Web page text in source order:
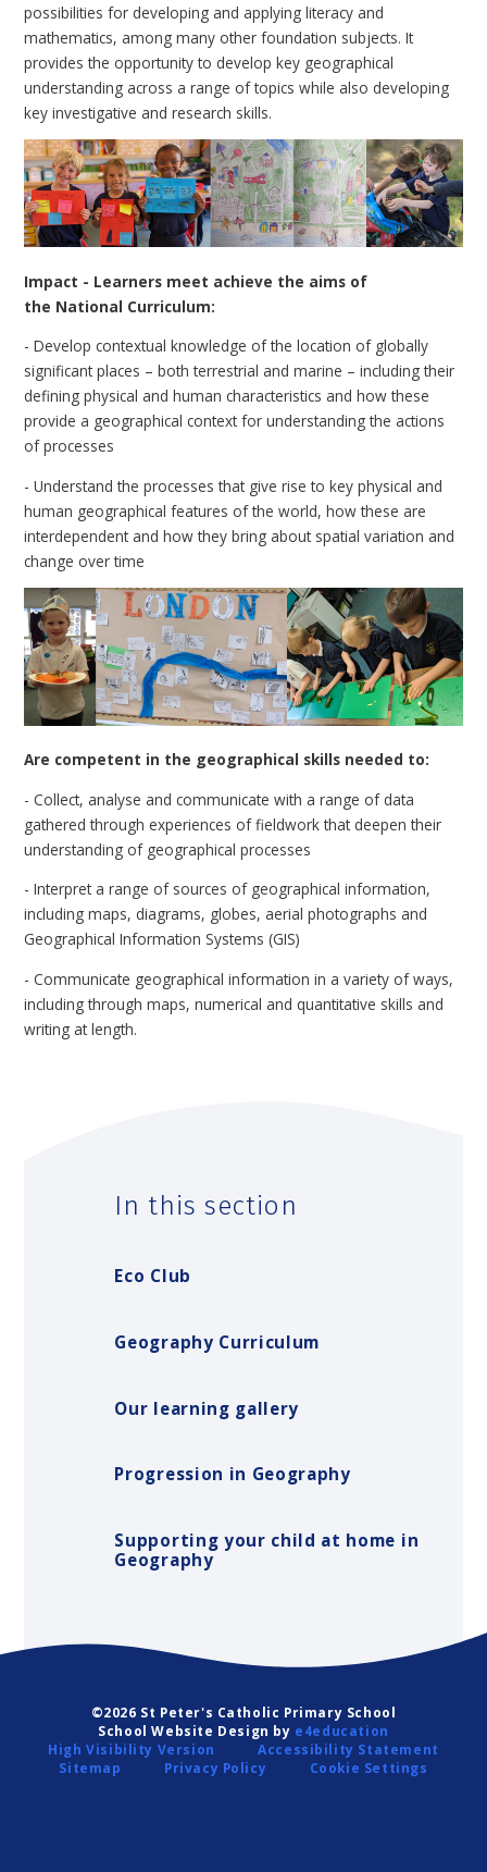
possibilities for developing and applying literacy and
mathematics, among many other foundation subjects. It
provides the opportunity to develop key geographical
understanding across a range of topics while also developing
key investigative and research skills.
Impact - Learners meet achieve the aims of
the National Curriculum:
- Develop contextual knowledge of the location of globally
significant places – both terrestrial and marine – including their
defining physical and human characteristics and how these
provide a geographical context for understanding the actions
of processes
- Understand the processes that give rise to key physical and
human geographical features of the world, how these are
interdependent and how they bring about spatial variation and
change over time
Are competent in the geographical skills needed to:
- Collect, analyse and communicate with a range of data
gathered through experiences of fieldwork that deepen their
understanding of geographical processes
- Interpret a range of sources of geographical information,
including maps, diagrams, globes, aerial photographs and
Geographical Information Systems (GIS)
- Communicate geographical information in a variety of ways,
including through maps, numerical and quantitative skills and
writing at length.
In this section
Eco Club
Geography Curriculum
Our learning gallery
Progression in Geography
Supporting your child at home in
Geography
©2026 St Peter's Catholic Primary School
School Website Design by e4education
High Visibility Version
Accessibility Statement
Sitemap
Privacy Policy Cookie Settings